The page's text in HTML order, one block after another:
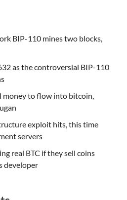
BIP-110 mines two blocks,
as the controversial BIP-110
to flow into bitcoin,
exploit hits, this time
servers
real BTC if they sell coins
developer